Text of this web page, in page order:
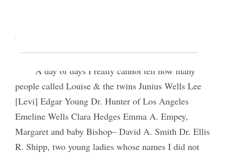
Wednesday
A day of days I really cannot tell how many
people called Louise & the twins Junius Wells Lee
[Levi] Edgar Young Dr. Hunter of Los Angeles
Emeline Wells Clara Hedges Emma A. Empey,
Margaret and baby Bishop– David A. Smith Dr. Ellis
R. Shipp, two young ladies whose names I did not